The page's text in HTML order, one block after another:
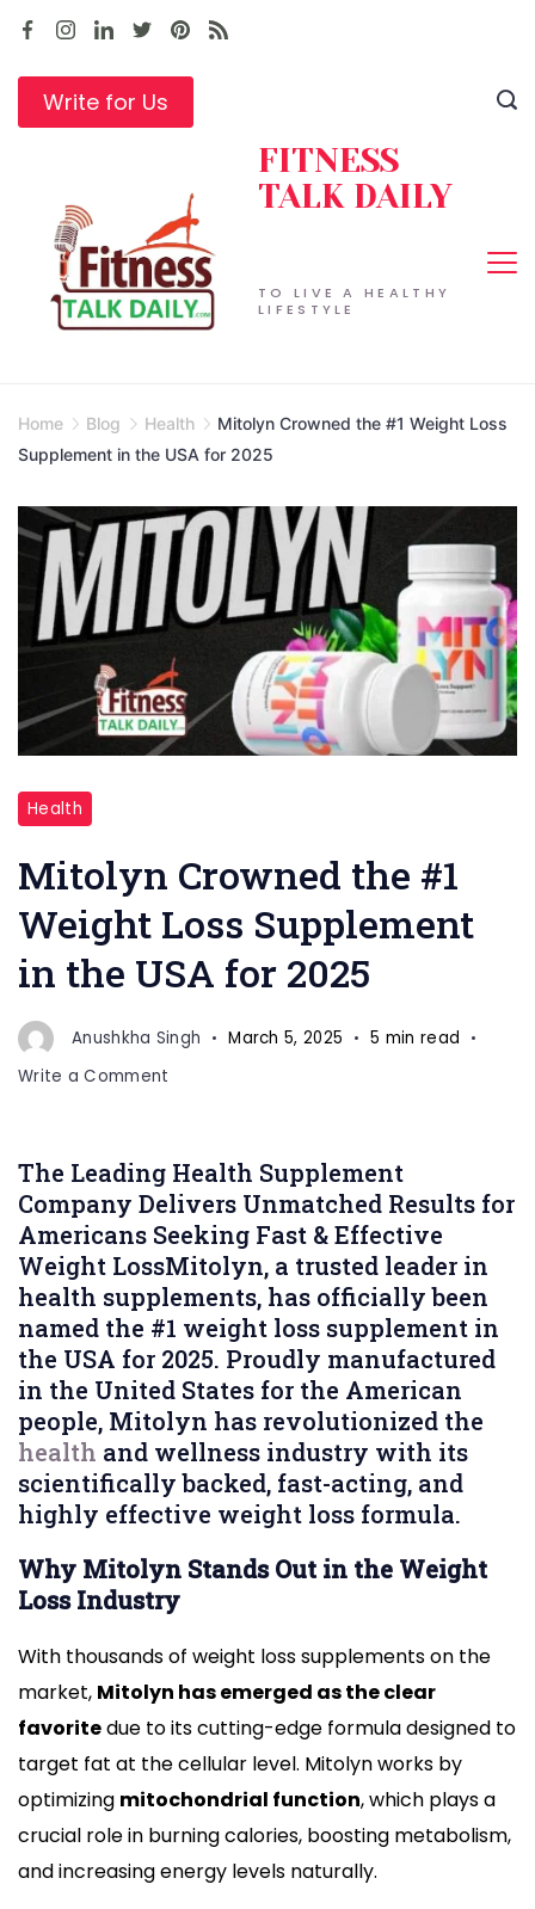
Skip
contentWrite for Us
TO LIVE A HEALTHY
LIFESTYLE
FITNESS
TALK DAILY
Home Blog Health
Mitolyn Crowned the #1 Weight Loss
Supplement in the USA for 2025
Supplements
Health
Mitolyn Crowned the #1
Weight Loss Supplement
in the USA for 2025
Anushkha Singh March 5, 2025
5 min read
Write a Comment
the
#1
Weight
Loss
Supplement
in
the
USA
for
2025
The Leading Health Supplement
Company Delivers Unmatched Results for
Americans Seeking Fast & Effective
Weight LossMitolyn, a trusted leader in
health supplements, has officially been
named the #1 weight loss supplement in
the USA for 2025. Proudly manufactured
in the United States for the American
people, Mitolyn has revolutionized the
health and wellness industry with its
scientifically backed, fast-acting, and
highly effective weight loss formula.
Why Mitolyn Stands Out in the Weight
Loss Industry
With thousands of weight loss supplements on the
market, Mitolyn has emerged as the clear
favoritedue to its cutting-edge formula designed to
target fat at the cellular level. Mitolyn works by
optimizing mitochondrial function, which plays a
crucial role in burning calories, boosting metabolism,
and increasing energy levels naturally.